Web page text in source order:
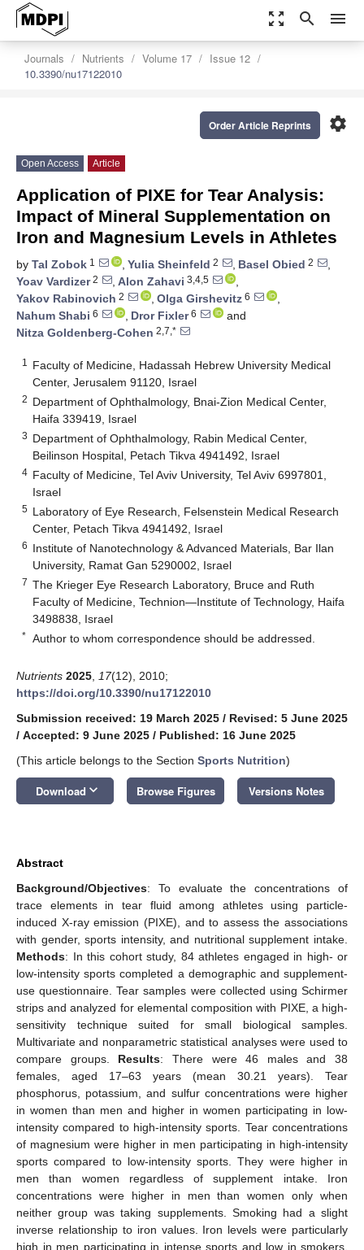
zoom_out_map search menu
Journals Nutrients Volume 17
Issue 12
10.3390/nu17122010
settings
Order Article Reprints
Open Access Article
Application of PIXE for Tear Analysis:
Impact of Mineral Supplementation on
Iron and Magnesium Levels in Athletes
by Tal Zobok 1 , Yulia Sheinfeld 2 , Basel Obied 2
,
Yoav Vardizer2 , Alon Zahavi 3,4,5
,
Yakov Rabinovich 2 , Olga Girshevitz 6
,
Nahum Shabi 6 , Dror Fixler6
and
Nitza Goldenberg-Cohen 2,7,*
1
Faculty of Medicine, Hadassah Hebrew University Medical
Center, Jerusalem 91120, Israel
2 Department of Ophthalmology, Bnai-Zion Medical Center,
Haifa 339419, Israel
3 Department of Ophthalmology, Rabin Medical Center,
Beilinson Hospital, Petach Tikva 4941492, Israel
4 Faculty of Medicine, Tel Aviv University, Tel Aviv 6997801,
Israel
5 Laboratory of Eye Research, Felsenstein Medical Research
Center, Petach Tikva 4941492, Israel
6 Institute of Nanotechnology & Advanced Materials, Bar Ilan
University, Ramat Gan 5290002, Israel
7 The Krieger Eye Research Laboratory, Bruce and Ruth
Faculty of Medicine, Technion—Institute of Technology, Haifa
3498838, Israel
* Author to whom correspondence should be addressed.
Nutrients 2025 17(12), 2010;
https://doi.org/10.3390/nu17122010
Submission received: 19 March 2025 / Revised: 5 June 2025
/ Accepted: 9 June 2025 / Published: 16 June 2025
(This article belongs to the Section Sports Nutrition)
Download keyboard_arrow_down Browse Figures Versions Notes
Abstract
Background/Objectives: To evaluate the concentrations of
trace elements in tear fluid among athletes using particle-
induced X-ray emission (PIXE), and to assess the associations
with gender, sports intensity, and nutritional supplement intake.
Methods: In this cohort study, 84 athletes engaged in high- or
low-intensity sports completed a demographic and supplement-
use questionnaire. Tear samples were collected using Schirmer
strips and analyzed for elemental composition with PIXE, a high-
sensitivity technique suited for small biological samples.
Multivariate and nonparametric statistical analyses were used to
compare groups. Results: There were 46 males and 38
females, aged 17–63 years (mean 30.21 years). Tear
phosphorus, potassium, and sulfur concentrations were higher
in women than men and higher in women participating in low-
intensity compared to high-intensity sports. Tear concentrations
of magnesium were higher in men participating in high-intensity
sports compared to low-intensity sports. They were higher in
men than women regardless of supplement intake. Iron
concentrations were higher in men than women only when
neither group was taking supplements. Smoking had a slight
inverse relationship to iron values. Iron levels were particularly
high in men participating in intense sports and low in smokers.